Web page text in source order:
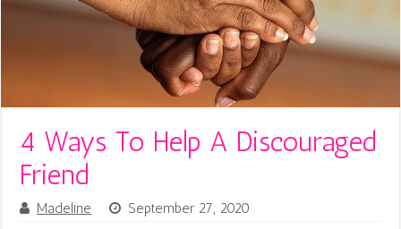
4 Ways To Help A Discouraged
Friend
Madeline September 27, 2020